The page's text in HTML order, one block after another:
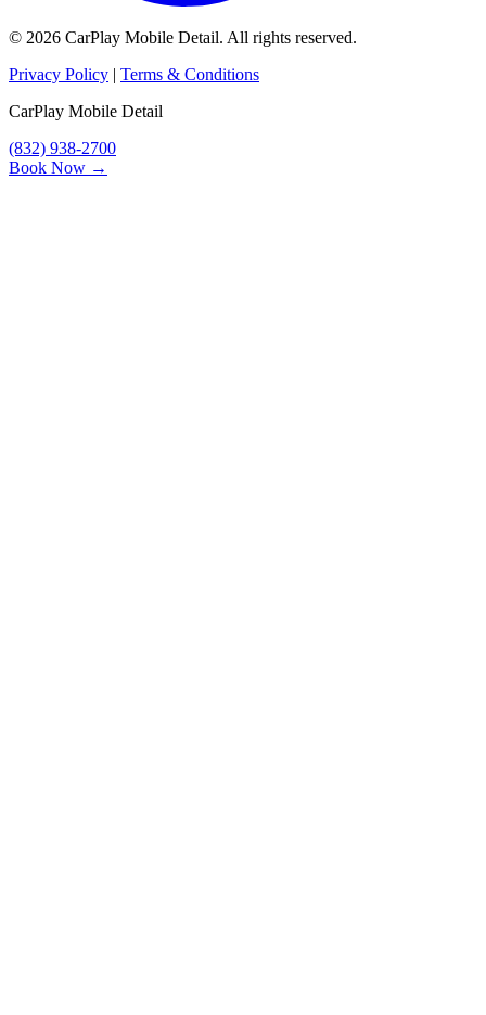
© 2026 CarPlay Mobile Detail. All rights reserved.
Privacy Policy | Terms & Conditions
CarPlay Mobile Detail
(832) 938-2700
Book Now →